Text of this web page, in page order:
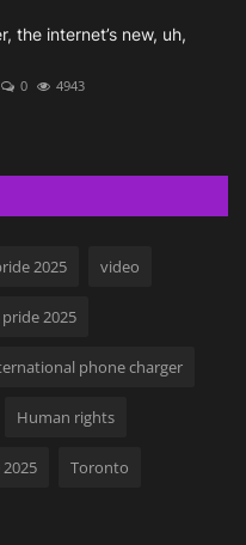
the internet’s new, uh,
0 4943
2025 video
2025
phone charger
Human rights
Toronto